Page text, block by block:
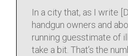
In a city that, as I write
handgun owners and
running guesstimate of
take a bit. That’s the